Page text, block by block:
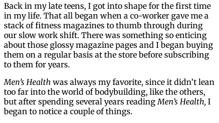
Back in my late teens, I got into shape for the first time
in my life. That all began when a co-worker gave me a
stack of fitness magazines to thumb through during
our slow work shift. There was something so enticing
about those glossy magazine pages and I began buying
them on a regular basis at the store before subscribing
to them for years.
Men’s Health was always my favorite, since it didn’t lean
too far into the world of bodybuilding, like the others,
but after spending several years reading Men’s Health, I
began to notice a couple of things.